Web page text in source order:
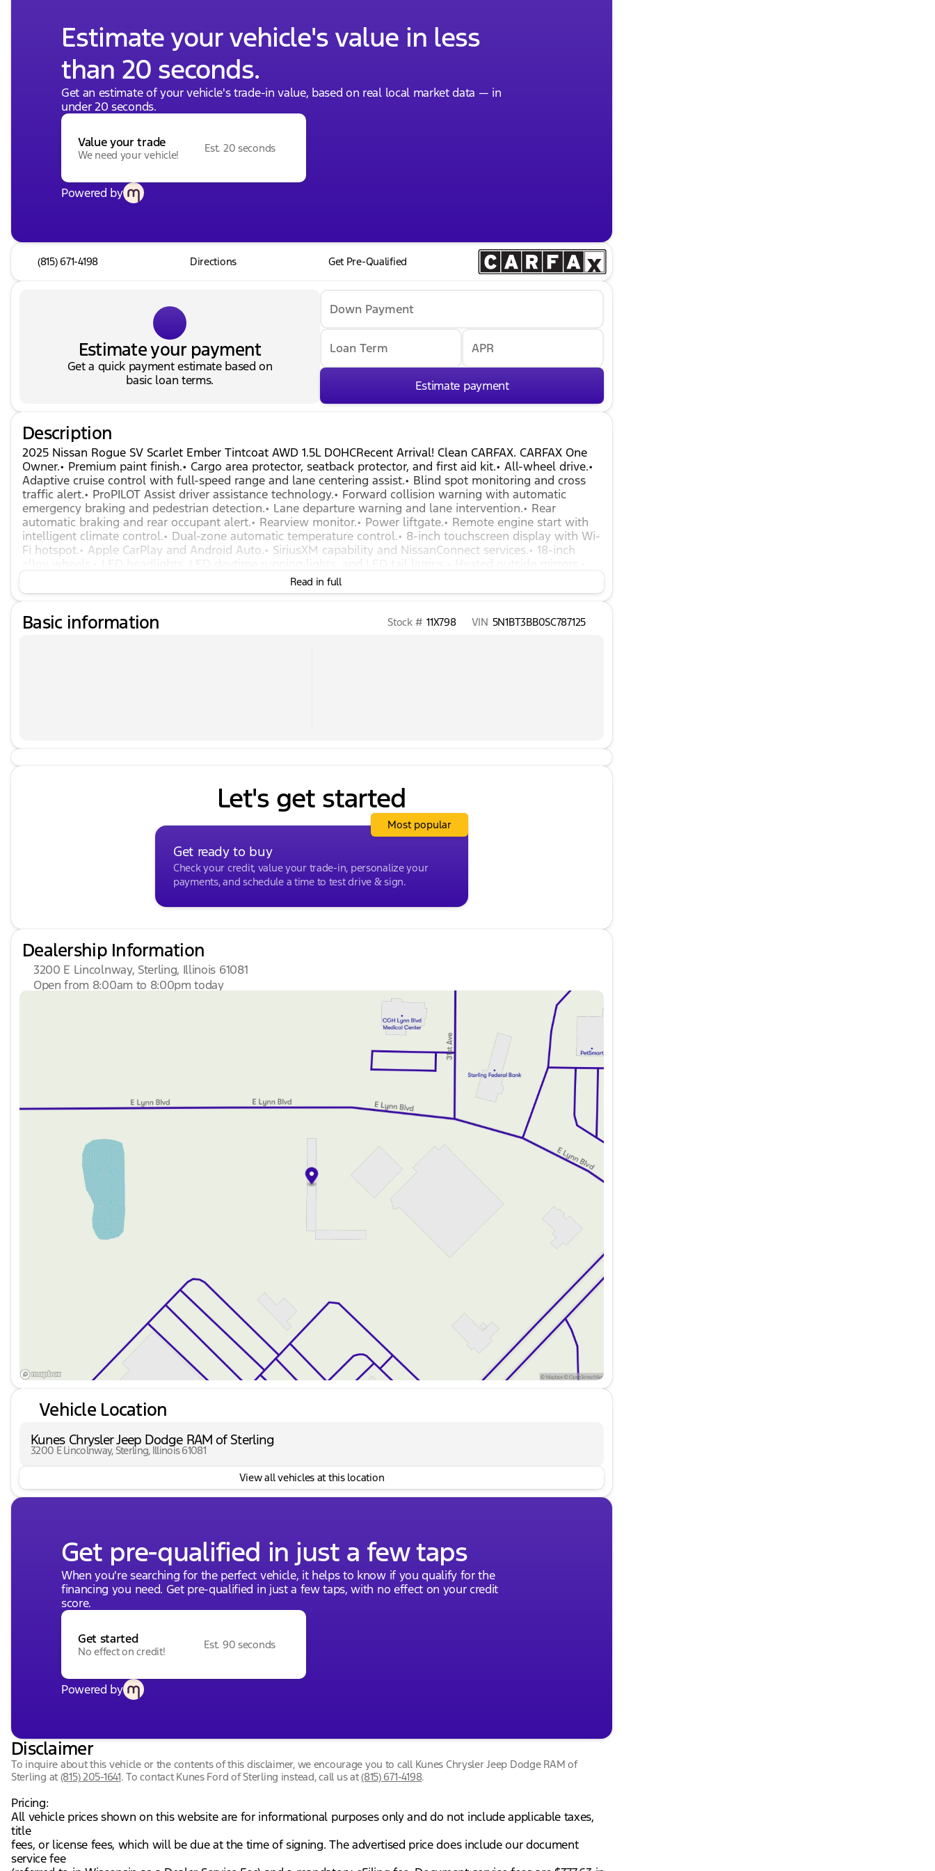
Estimate your vehicle's value in less
than 20 seconds.
Get an estimate of your vehicle's trade-in value, based on real local market data — in
under 20 seconds.
Value your trade
We need your vehicle!
Est. 20 seconds
Powered by
(815) 671-4198 Directions Get Pre-Qualified
Estimate your payment
Get a quick payment estimate based on
basic loan terms.
Down Payment
Loan Term APR
Estimate payment
Description
2025 Nissan Rogue SV Scarlet Ember Tintcoat AWD 1.5L DOHCRecent Arrival! Clean CARFAX. CARFAX One
Owner.• Premium paint finish.• Cargo area protector, seatback protector, and first aid kit.• All-wheel drive.•
Adaptive cruise control with full-speed range and lane centering assist.• Blind spot monitoring and cross
traffic alert.• ProPILOT Assist driver assistance technology.• Forward collision warning with automatic
emergency braking and pedestrian detection.• Lane departure warning and lane intervention.• Rear
automatic braking and rear occupant alert.• Rearview monitor.• Power liftgate.• Remote engine start with
intelligent climate control.• Dual-zone automatic temperature control.• 8-inch touchscreen display with Wi-
Fi hotspot.• Apple CarPlay and Android Auto.• SiriusXM capability and NissanConnect services.• 18-inch
Read in full
Basic information Stock # 11X798 VIN 5N1BT3BB0SC787125
Let's get started
Get ready to buy
Check your credit, value your trade-in, personalize your
payments, and schedule a time to test drive & sign.
Most popular
Dealership Information
3200 E Lincolnway, Sterling, Illinois 61081
Open from 8:00am to 8:00pm today
Vehicle Location
Kunes Chrysler Jeep Dodge RAM of Sterling
3200 E Lincolnway, Sterling, Illinois 61081
View all vehicles at this location
Get pre-qualified in just a few taps
When you're searching for the perfect vehicle, it helps to know if you qualify for the
financing you need. Get pre-qualified in just a few taps, with no effect on your credit
score.
Get started
No effect on credit!
Est. 90 seconds
Powered by
Disclaimer
To inquire about this vehicle or the contents of this disclaimer, we encourage you to call Kunes Chrysler Jeep Dodge RAM of
Sterling at (815) 205-1641. To contact Kunes Ford of Sterling instead, call us at(815) 671-4198.
Pricing:
All vehicle prices shown on this website are for informational purposes only and do not include applicable taxes,
title
fees, or license fees, which will be due at the time of signing. The advertised price does include our document
service fee